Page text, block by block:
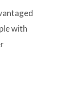
with